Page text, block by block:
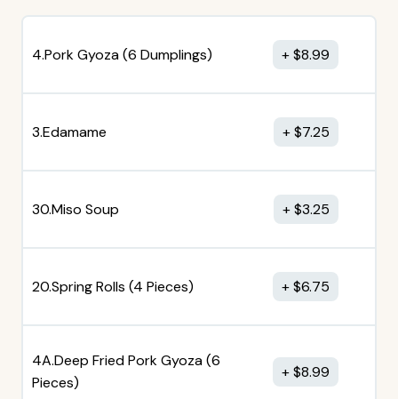
4.Pork Gyoza (6 Dumplings) $8.99
3.Edamame $7.25
30.Miso Soup $3.25
20.Spring Rolls (4 Pieces) $6.75
4A.Deep Fried Pork Gyoza (6
Pieces)
$8.99